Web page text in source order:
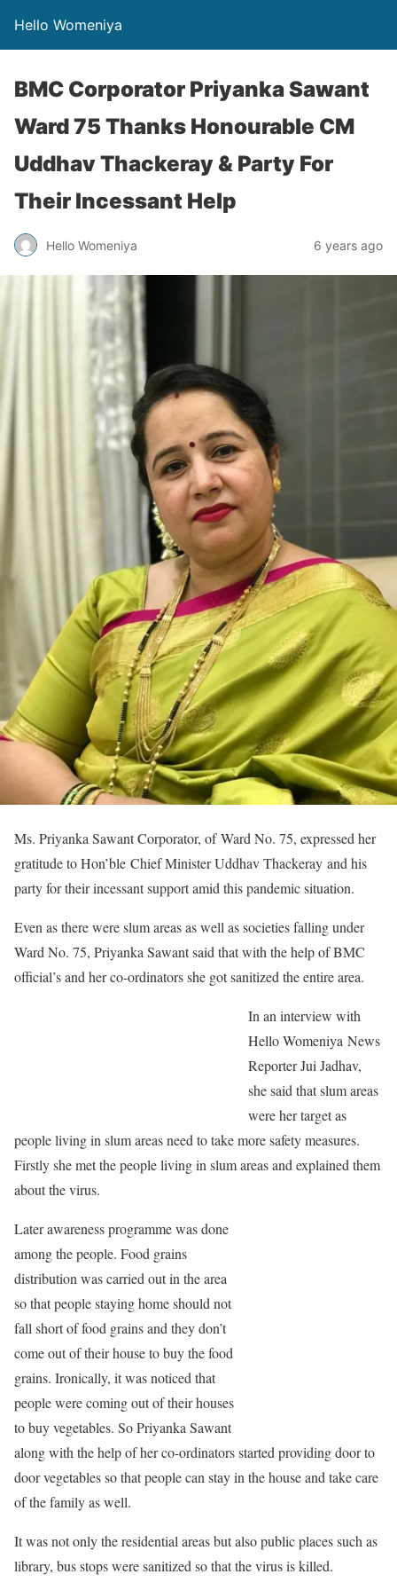
Hello Womeniya
BMC Corporator Priyanka Sawant
Ward 75 Thanks Honourable CM
Uddhav Thackeray & Party For
Their Incessant Help
Hello Womeniya 6 years ago
Ms. Priyanka Sawant Corporator, of Ward No. 75, expressed her
gratitude to Hon’ble Chief Minister Uddhav Thackeray and his
party for their incessant support amid this pandemic situation.
Even as there were slum areas as well as societies falling under
Ward No. 75, Priyanka Sawant said that with the help of BMC
official’s and her co-ordinators she got sanitized the entire area.
In an interview with
Hello Womeniya News
Reporter Jui Jadhav,
she said that slum areas
were her target as
people living in slum areas need to take more safety measures.
Firstly she met the people living in slum areas and explained them
about the virus.
Later awareness programme was done
among the people. Food grains
distribution was carried out in the area
so that people staying home should not
fall short of food grains and they don’t
come out of their house to buy the food
grains. Ironically, it was noticed that
people were coming out of their houses
to buy vegetables. So Priyanka Sawant
along with the help of her co-ordinators started providing door to
door vegetables so that people can stay in the house and take care
of the family as well.
It was not only the residential areas but also public places such as
library, bus stops were sanitized so that the virus is killed.